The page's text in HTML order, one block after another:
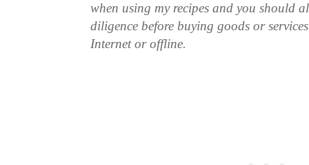
when using my recipes and you should
diligence before buying goods or
Internet or offline.